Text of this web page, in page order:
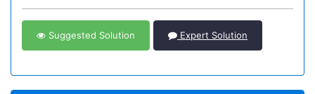
Suggested Solution Expert Solution